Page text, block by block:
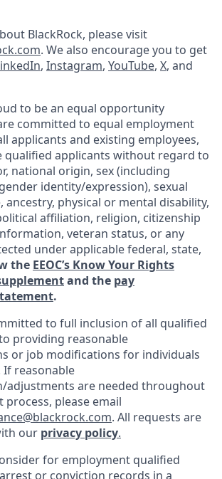
BlackRock, please visit
. We also encourage you to get
, Instagram, YouTube, X, and
to be an equal opportunity
committed to equal employment
applicants and existing employees,
qualified applicants without regard to
national origin, sex (including
identity/expression), sexual
ancestry, physical or mental disability,
affiliation, religion, citizenship
veteran status, or any
under applicable federal, state,
the EEOC’s Know Your Rights
and the pay
.
to full inclusion of all qualified
providing reasonable
or job modifications for individuals
reasonable
adjustments are needed throughout
please email
. All requests are
our privacy policy.
for employment qualified
or conviction records in a